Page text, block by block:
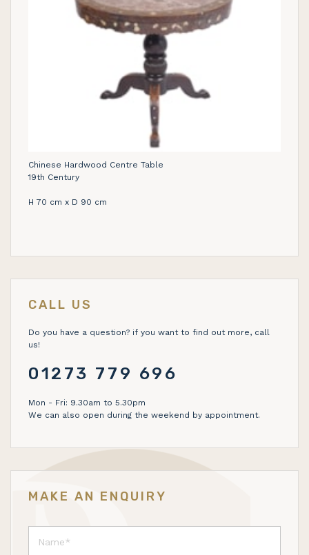
Chinese Hardwood Centre Table
19th Century
H 70 cm x D 90 cm
CALL US
Do you have a question? if you want to find out more, call
us!
01273 779 696
Mon - Fri: 9.30am to 5.30pm
We can also open during the weekend by appointment.
MAKE AN ENQUIRY